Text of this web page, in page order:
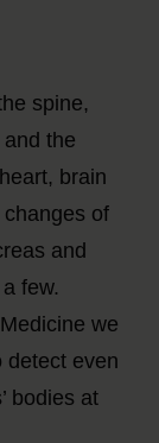
spine,
the
brain
of
and
few.
we
detect even
bodies at